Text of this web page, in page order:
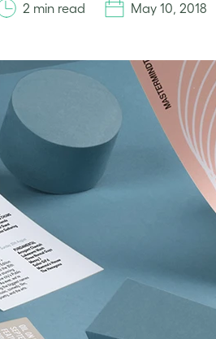
2 min read May 10, 2018